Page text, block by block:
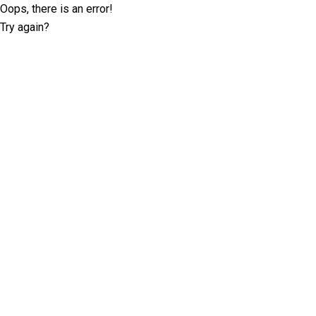
Oops, there is an error!
Try again?